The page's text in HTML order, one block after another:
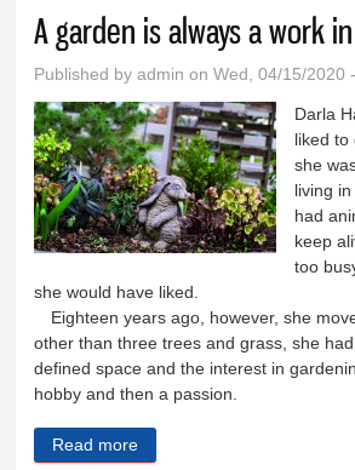
A garden is always a work
Published byadmin on Wed, 04/15/2020
Darla
liked to
she
living
had
keep
too
she would have liked.
Eighteen years ago, however, she
other than three trees and grass, she
defined space and the interest in
hobby and then a passion.
Read more